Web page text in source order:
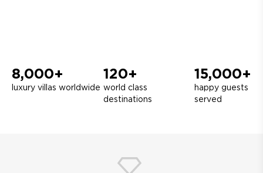
8,000+
luxury villas worldwide
120+
world class
destinations
15,000+
happy guests
served